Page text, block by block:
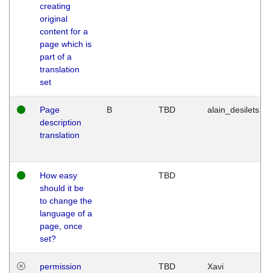
creating
original
content for a
page which is
part of a
translation
set
Page
description
translation
B TBD alain_desilets
How easy
should it be
to change the
language of a
page, once
set?
TBD
permission
TBD Xavi